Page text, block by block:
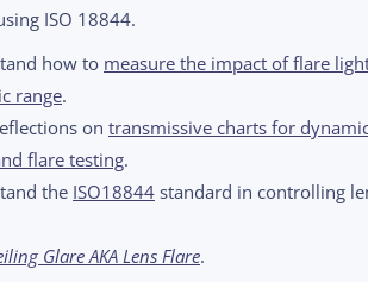
ISO 18844.
how to measure the impact of flare
range.
on transmissive charts for
flare testing.
the ISO18844 standard in controlling
Glare AKA Lens Flare.